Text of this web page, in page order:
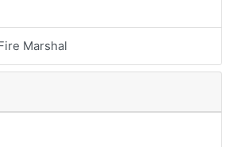
Marshal